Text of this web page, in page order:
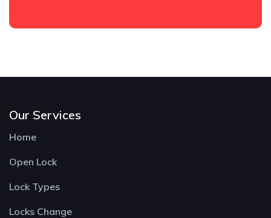
Our Services
Home
Open Lock
Lock Types
Locks Change